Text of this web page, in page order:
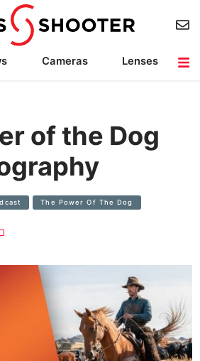
Cameras
Lenses
of the Dog
The Power Of The Dog